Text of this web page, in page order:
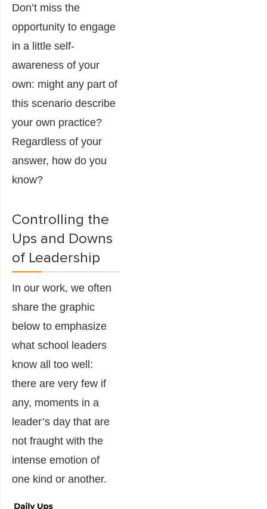
Don’t miss the
opportunity to engage
in a little self-
awareness of your
own: might any part of
this scenario describe
your own practice?
Regardless of your
answer, how do you
know?
Controlling the
Ups and Downs
of Leadership
In our work, we often
share the graphic
below to emphasize
what school leaders
know all too well:
there are very few if
any, moments in a
leader’s day that are
not fraught with the
intense emotion of
one kind or another.